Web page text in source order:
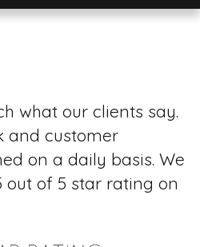
what our clients say.
and customer
on a daily basis. We
out of 5 star rating on